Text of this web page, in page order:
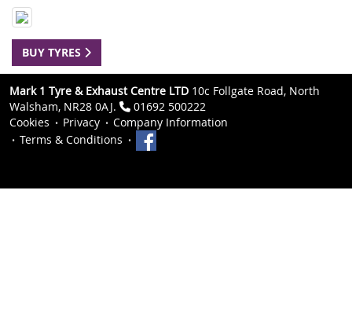
BUY TYRES
Mark 1 Tyre & Exhaust Centre LTD 10c Follgate Road, North
Walsham, NR28 0AJ.
01692 500222
Cookies
Privacy
Company Information
Terms & Conditions